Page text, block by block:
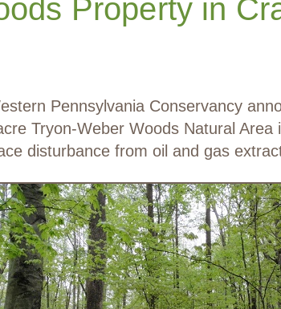
Property in
Pennsylvania Conservancy
Tryon-Weber Woods Natural
disturbance from oil and gas